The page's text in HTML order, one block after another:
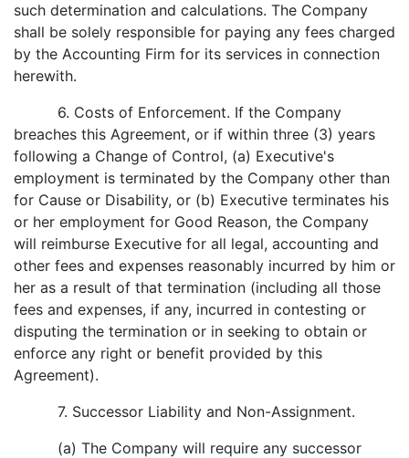
such determination and calculations. The Company
shall be solely responsible for paying any fees charged
by the Accounting Firm for its services in connection
herewith.
6. Costs of Enforcement. If the Company
breaches this Agreement, or if within three (3) years
following a Change of Control, (a) Executive's
employment is terminated by the Company other than
for Cause or Disability, or (b) Executive terminates his
or her employment for Good Reason, the Company
will reimburse Executive for all legal, accounting and
other fees and expenses reasonably incurred by him or
her as a result of that termination (including all those
fees and expenses, if any, incurred in contesting or
disputing the termination or in seeking to obtain or
enforce any right or benefit provided by this
Agreement).
7. Successor Liability and Non-Assignment.
(a) The Company will require any successor